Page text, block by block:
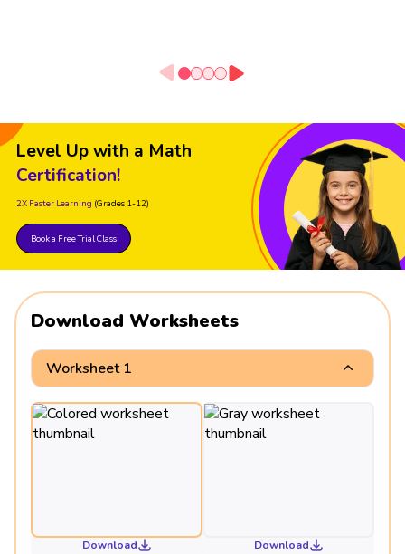
Level Up with a Math
Certification!
2X Faster Learning (Grades 1-12)
Book a Free Trial Class
Download Worksheets
Worksheet 1
Download Download